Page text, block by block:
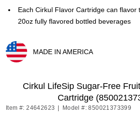
Each Cirkul Flavor Cartridge can flavor
20oz fully flavored bottled beverages
MADE IN AMERICA
Cirkul LifeSip Sugar-Free
Cartridge
Item #: 24642623 Model #: 850021373399